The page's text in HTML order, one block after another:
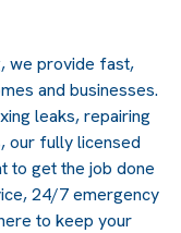
we provide fast,
and businesses.
leaks, repairing
our fully licensed
to get the job done
24/7 emergency
to keep your